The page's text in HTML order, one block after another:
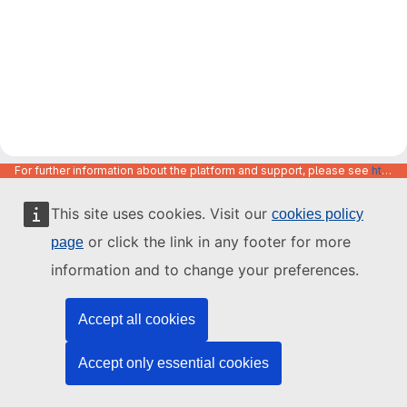
This site uses cookies. Visit our cookies policy
page or click the link in any footer for more
information and to change your preferences.
Accept all cookies
Accept only essential cookies
For further information about the platform and support, please see https://code.europa.eu/info/about